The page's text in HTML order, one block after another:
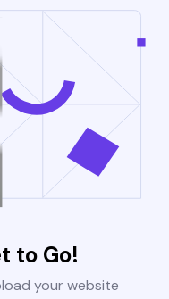
to Go!
your website